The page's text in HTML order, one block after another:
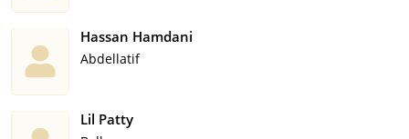
Hassan Hamdani
Abdellatif
Lil Patty